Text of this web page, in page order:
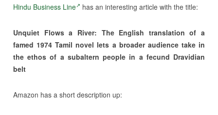
Hindu Business Line
has an interesting article with the title:
Unquiet Flows a River: The English translation of a
famed 1974 Tamil novel lets a broader audience take in
the ethos of a subaltern people in a fecund Dravidian
belt
Amazon has a short description up: